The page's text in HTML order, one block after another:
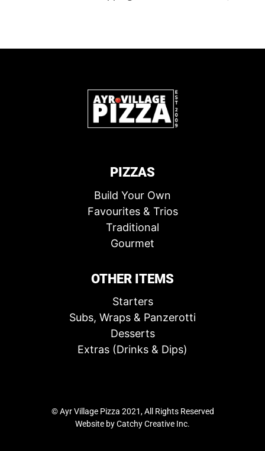
PIZZAS
Build Your Own
Favourites & Trios
Traditional
Gourmet
OTHER ITEMS
Starters
Subs, Wraps & Panzerotti
Desserts
Extras (Drinks & Dips)
© Ayr Village Pizza 2021, All Rights Reserved
Website byCatchy Creative Inc.